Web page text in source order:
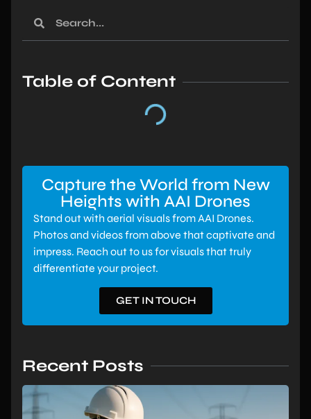
Table of Content
Capture the World from New
Heights with AAI Drones
Stand out with aerial visuals from AAI Drones.
Photos and videos from above that captivate and
impress. Reach out to us for visuals that truly
differentiate your project.
GET IN TOUCH
Recent Posts